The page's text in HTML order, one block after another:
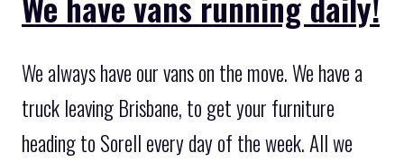
We always have our vans on the move. We have a
truck leaving Brisbane, to get your furniture
heading to Sorell every day of the week. All we